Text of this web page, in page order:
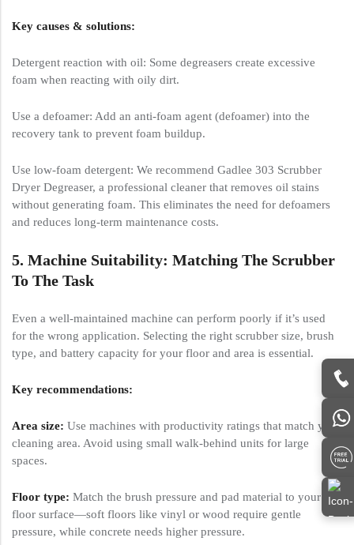
Key causes & solutions:
Detergent reaction with oil: Some degreasers create excessive
foam when reacting with oily dirt.
Use a defoamer: Add an anti-foam agent (defoamer) into the
recovery tank to prevent foam buildup.
Use low-foam detergent: We recommend Gadlee 303 Scrubber
Dryer Degreaser, a professional cleaner that removes oil stains
without generating foam. This eliminates the need for defoamers
and reduces long-term maintenance costs.
5. Machine Suitability: Matching The Scrubber
To The Task
Even a well-maintained machine can perform poorly if it’s used
for the wrong application. Selecting the right scrubber size, brush
type, and battery capacity for your floor and area is essential.
Key recommendations:
Area size: Use machines with productivity ratings that match your
cleaning area. Avoid using small walk-behind units for large
spaces.
Floor type: Match the brush pressure and pad material to your
floor surface—soft floors like vinyl or wood require gentle
pressure, while concrete needs higher pressure.